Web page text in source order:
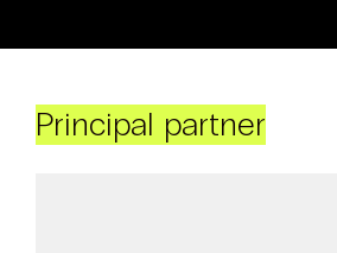
Principal partner